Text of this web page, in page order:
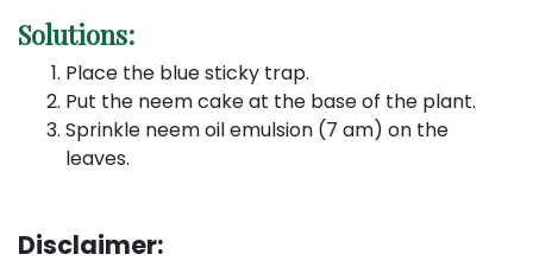
Solutions:
Place the blue sticky trap.
Put the neem cake at the base of the plant.
Sprinkle neem oil emulsion (7 am) on the
leaves.
Disclaimer: